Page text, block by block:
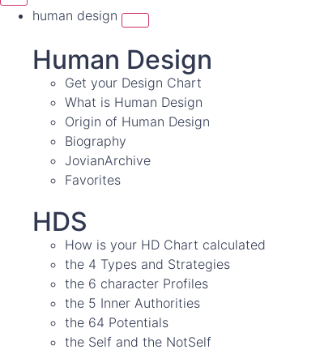
human design
Human Design
Get your Design Chart
What is Human Design
Origin of Human Design
Biography
JovianArchive
Favorites
HDS
How is your HD Chart calculated
the 4 Types and Strategies
the 6 character Profiles
the 5 Inner Authorities
the 64 Potentials
the Self and the NotSelf